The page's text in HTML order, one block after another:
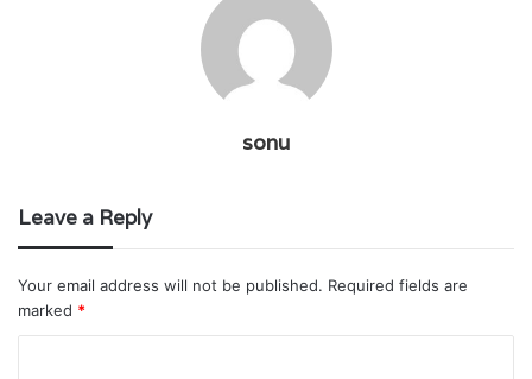
sonu
Leave a Reply
Your email address will not be published. Required fields are
marked *